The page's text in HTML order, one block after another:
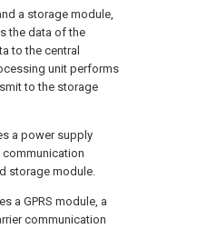
a storage module,
the data of the
to the central
unit performs
to the storage
a power supply
storage module.
a GPRS module, a
communication